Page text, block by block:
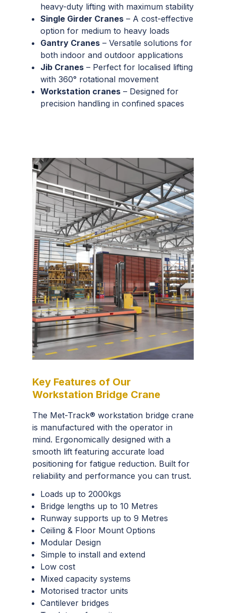
heavy-duty lifting with maximum stability
Single Girder Cranes – A cost-effective
option for medium to heavy loads
Gantry Cranes – Versatile solutions for
both indoor and outdoor applications
Jib Cranes – Perfect for localised lifting
with 360° rotational movement
Workstation cranes – Designed for
precision handling in confined spaces
Key Features of Our
Workstation Bridge Crane
The Met-Track® workstation bridge crane
is manufactured with the operator in
mind. Ergonomically designed with a
smooth lift featuring accurate load
positioning for fatigue reduction. Built for
reliability and performance you can trust.
Loads up to 2000kgs
Bridge lengths up to 10 Metres
Runway supports up to 9 Metres
Ceiling & Floor Mount Options
Modular Design
Simple to install and extend
Low cost
Mixed capacity systems
Motorised tractor units
Cantilever bridges